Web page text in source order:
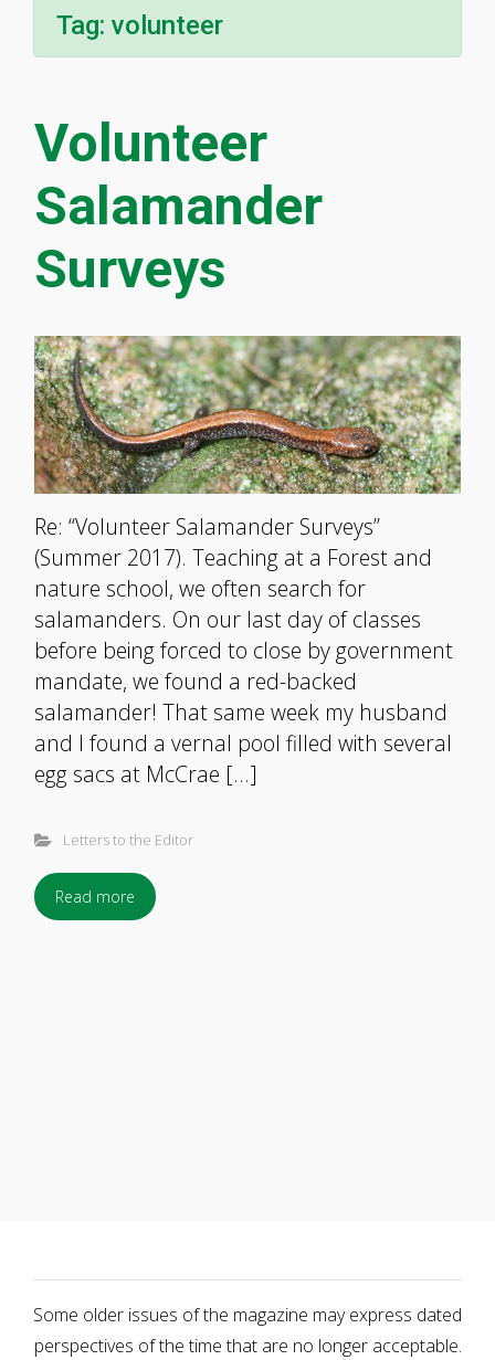
Tag: volunteer
Volunteer
Salamander
Surveys
Re: “Volunteer Salamander Surveys”
(Summer 2017). Teaching at a Forest and
nature school, we often search for
salamanders. On our last day of classes
before being forced to close by government
mandate, we found a red-backed
salamander! That same week my husband
and I found a vernal pool filled with several
egg sacs at McCrae […]
Letters to the Editor
Read more
Some older issues of the magazine may express dated
perspectives of the time that are no longer acceptable.